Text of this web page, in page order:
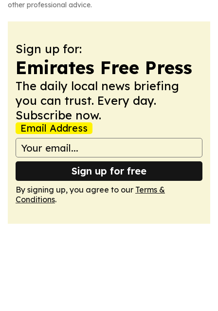
other professional advice.
Sign up for:
Emirates Free Press
The daily local news briefing
you can trust. Every day.
Subscribe now.
Email Address
Sign up for free
By signing up, you agree to our Terms &
Conditions.